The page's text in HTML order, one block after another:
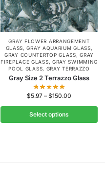
GRAY FLOWER ARRANGEMENT
GLASS,GRAY AQUARIUM GLASS,
GRAY COUNTERTOP GLASS,GRAY
FIREPLACE GLASS, GRAY SWIMMING
POOL GLASS, GRAY TERRAZZO
Gray Size 2 Terrazzo Glass
$5.97 – $150.00
Select options